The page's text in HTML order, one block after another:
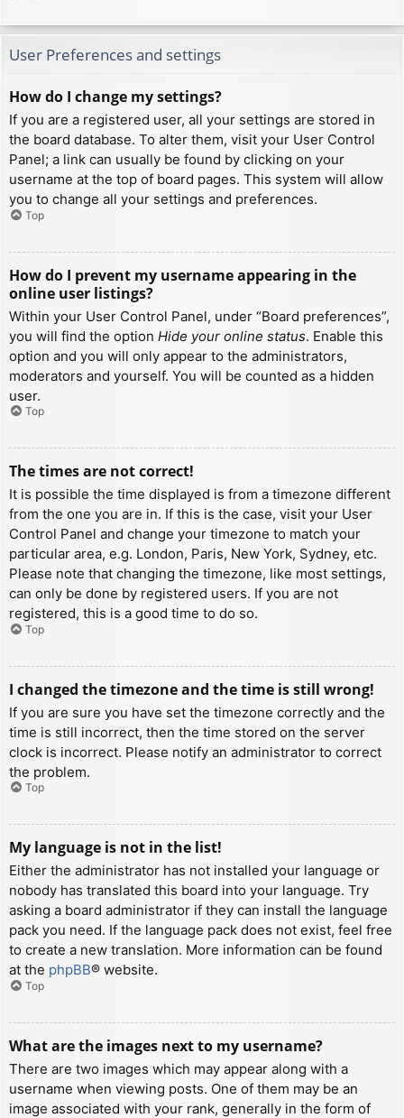
User Preferences and settings
How do I change my settings?
If you are a registered user, all your settings are stored in
the board database. To alter them, visit your User Control
Panel; a link can usually be found by clicking on your
username at the top of board pages. This system will allow
you to change all your settings and preferences.
Top
How do I prevent my username appearing in the
online user listings?
Within your User Control Panel, under “Board preferences”,
you will find the option Hide your online status. Enable this
option and you will only appear to the administrators,
moderators and yourself. You will be counted as a hidden
user.
Top
The times are not correct!
It is possible the time displayed is from a timezone different
from the one you are in. If this is the case, visit your User
Control Panel and change your timezone to match your
particular area, e.g. London, Paris, New York, Sydney, etc.
Please note that changing the timezone, like most settings,
can only be done by registered users. If you are not
registered, this is a good time to do so.
Top
I changed the timezone and the time is still wrong!
If you are sure you have set the timezone correctly and the
time is still incorrect, then the time stored on the server
clock is incorrect. Please notify an administrator to correct
the problem.
Top
My language is not in the list!
Either the administrator has not installed your language or
nobody has translated this board into your language. Try
asking a board administrator if they can install the language
pack you need. If the language pack does not exist, feel free
to create a new translation. More information can be found
at the phpBB® website.
Top
What are the images next to my username?
There are two images which may appear along with a
username when viewing posts. One of them may be an
image associated with your rank, generally in the form of